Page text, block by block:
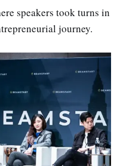
– IPOs, Exits, and
speakers took turns in
journey.